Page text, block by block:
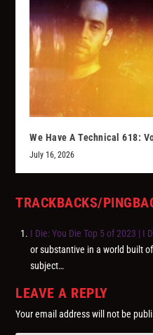
We Have A Technical 618:
July 16, 2026
TRACKBACKS/
I Die: You Die Top 5 of 2023 | I
or substantive in a world built
subject…
LEAVE A REPLY
Your email address will not be